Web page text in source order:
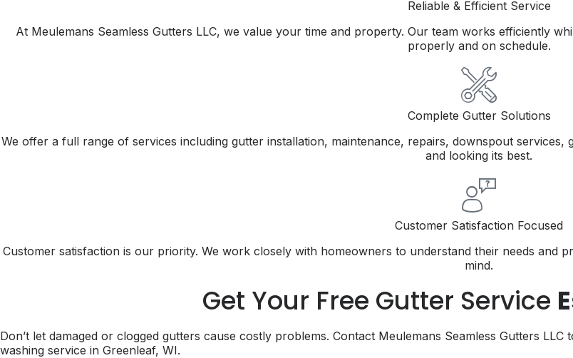
Reliable & Efficient Service
At Meulemans Seamless Gutters LLC, we value your time and property. Our team works efficiently
properly and on schedule.
Complete Gutter Solutions
We offer a full range of services including gutter installation, maintenance, repairs, downspout
and looking its best.
Customer Satisfaction Focused
Customer satisfaction is our priority. We work closely with homeowners to understand their needs and
mind.
Get Your Free Gutter Service
Don’t let damaged or clogged gutters cause costly problems. Contact Meulemans Seamless Gutters
washing service in Greenleaf, WI.